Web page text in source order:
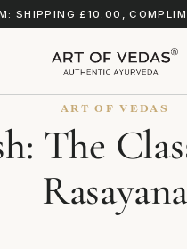
SHIPPING £10.00,
ART OF VEDAS
The